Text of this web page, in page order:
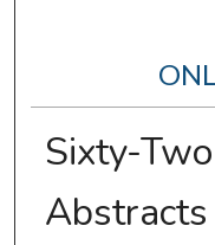
Sixty-